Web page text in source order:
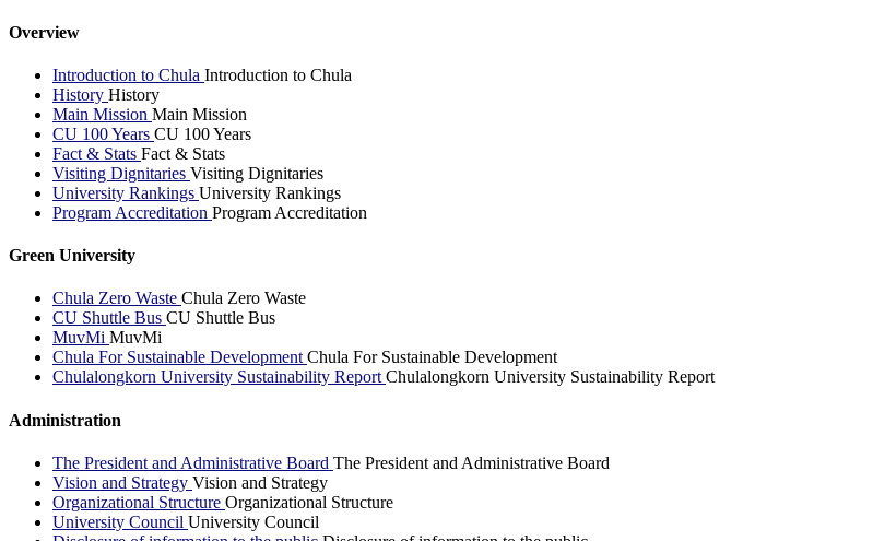
Overview
Introduction to Chula Introduction to Chula
History History
Main Mission Main Mission
CU 100 Years CU 100 Years
Fact & Stats Fact & Stats
Visiting Dignitaries Visiting Dignitaries
University Rankings University Rankings
Program Accreditation Program Accreditation
Green University
Chula Zero Waste Chula Zero Waste
CU Shuttle Bus CU Shuttle Bus
MuvMi MuvMi
Chula For Sustainable DevelopmentChula For Sustainable Development
Chulalongkorn University Sustainability ReportChulalongkorn University Sustainability Report
Administration
The President and Administrative Board The President and Administrative Board
Vision and Strategy Vision and Strategy
Organizational Structure Organizational Structure
University Council University Council